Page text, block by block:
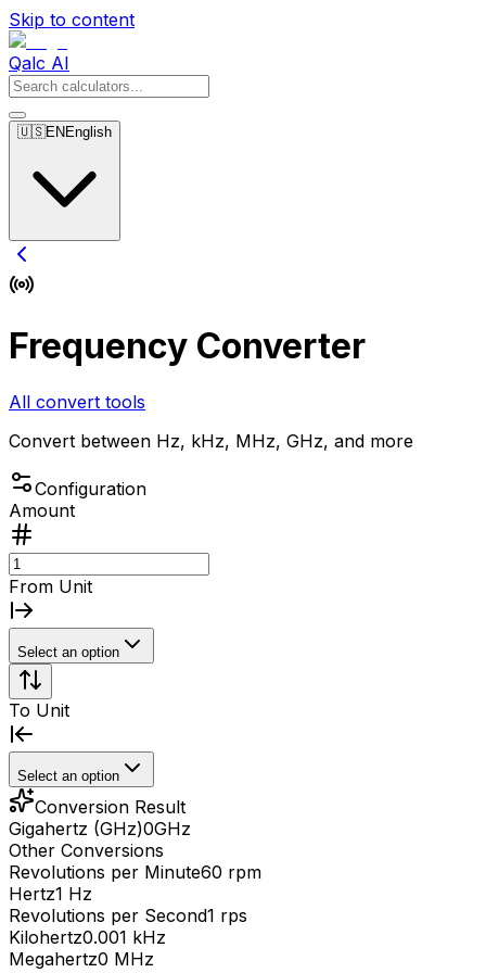
Skip to content
Qalc AI
🇺🇸EN English
Frequency Converter
All convert tools
Convert between Hz, kHz, MHz, GHz, and more
Configuration
Amount
From Unit
Select an option
To Unit
Select an option
Conversion Result
Gigahertz (GHz)0GHz
Other Conversions
Revolutions per Minute60 rpm
Hertz1 Hz
Revolutions per Second1 rps
Kilohertz0.001 kHz
Megahertz0 MHz